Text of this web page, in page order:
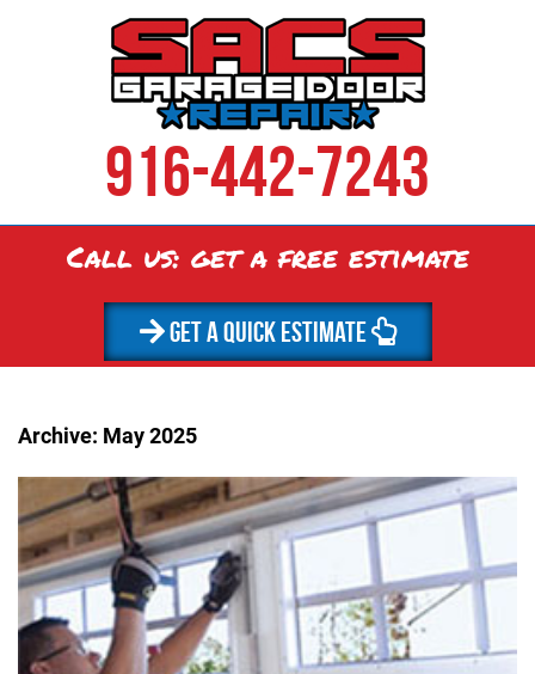
916-442-7243
Call us: get afreeestimate
GET A QUICK ESTIMATE
Archive: May 2025